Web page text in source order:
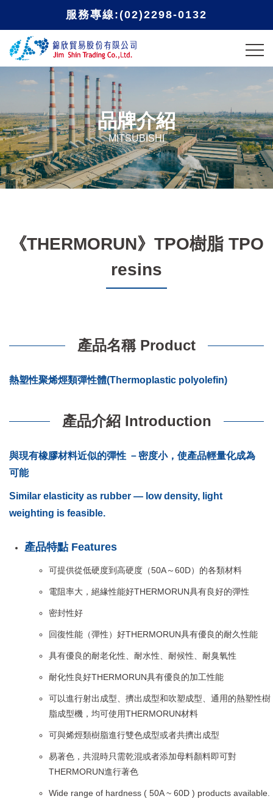
服務專線:(02)2298-0132
品牌介紹
MITSUBISHI
《THERMORUN》TPO樹脂 TPO
resins
產品名稱 Product
熱塑性聚烯烴類彈性體(Thermoplastic polyolefin)
產品介紹 Introduction
與現有橡膠材料近似的彈性 －密度小，使產品輕量化成為
可能
Similar elasticity as rubber — low density, light
weighting is feasible.
產品特點 Features
可提供從低硬度到高硬度（50A～60D）的各類材料
電阻率大，絕緣性能好THERMORUN具有良好的彈性
密封性好
回復性能（彈性）好THERMORUN具有優良的耐久性能
具有優良的耐老化性、耐水性、耐候性、耐臭氧性
耐化性良好THERMORUN具有優良的加工性能
可以進行射出成型、擠出成型和吹塑成型、通用的熱塑性樹
脂成型機，均可使用THERMORUN材料
可與烯烴類樹脂進行雙色成型或者共擠出成型
易著色，共混時只需乾混或者添加母料顏料即可對
THERMORUN進行著色
Wide range of hardness ( 50A ~ 60D ) products available.